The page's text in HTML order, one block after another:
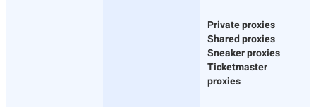
Private proxies
Shared proxies
Sneaker proxies
Ticketmaster
proxies